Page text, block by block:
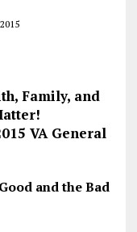
Family, and
VA General
and the Bad